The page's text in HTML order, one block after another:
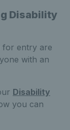
Disability
for entry are
with an
Disability
you can